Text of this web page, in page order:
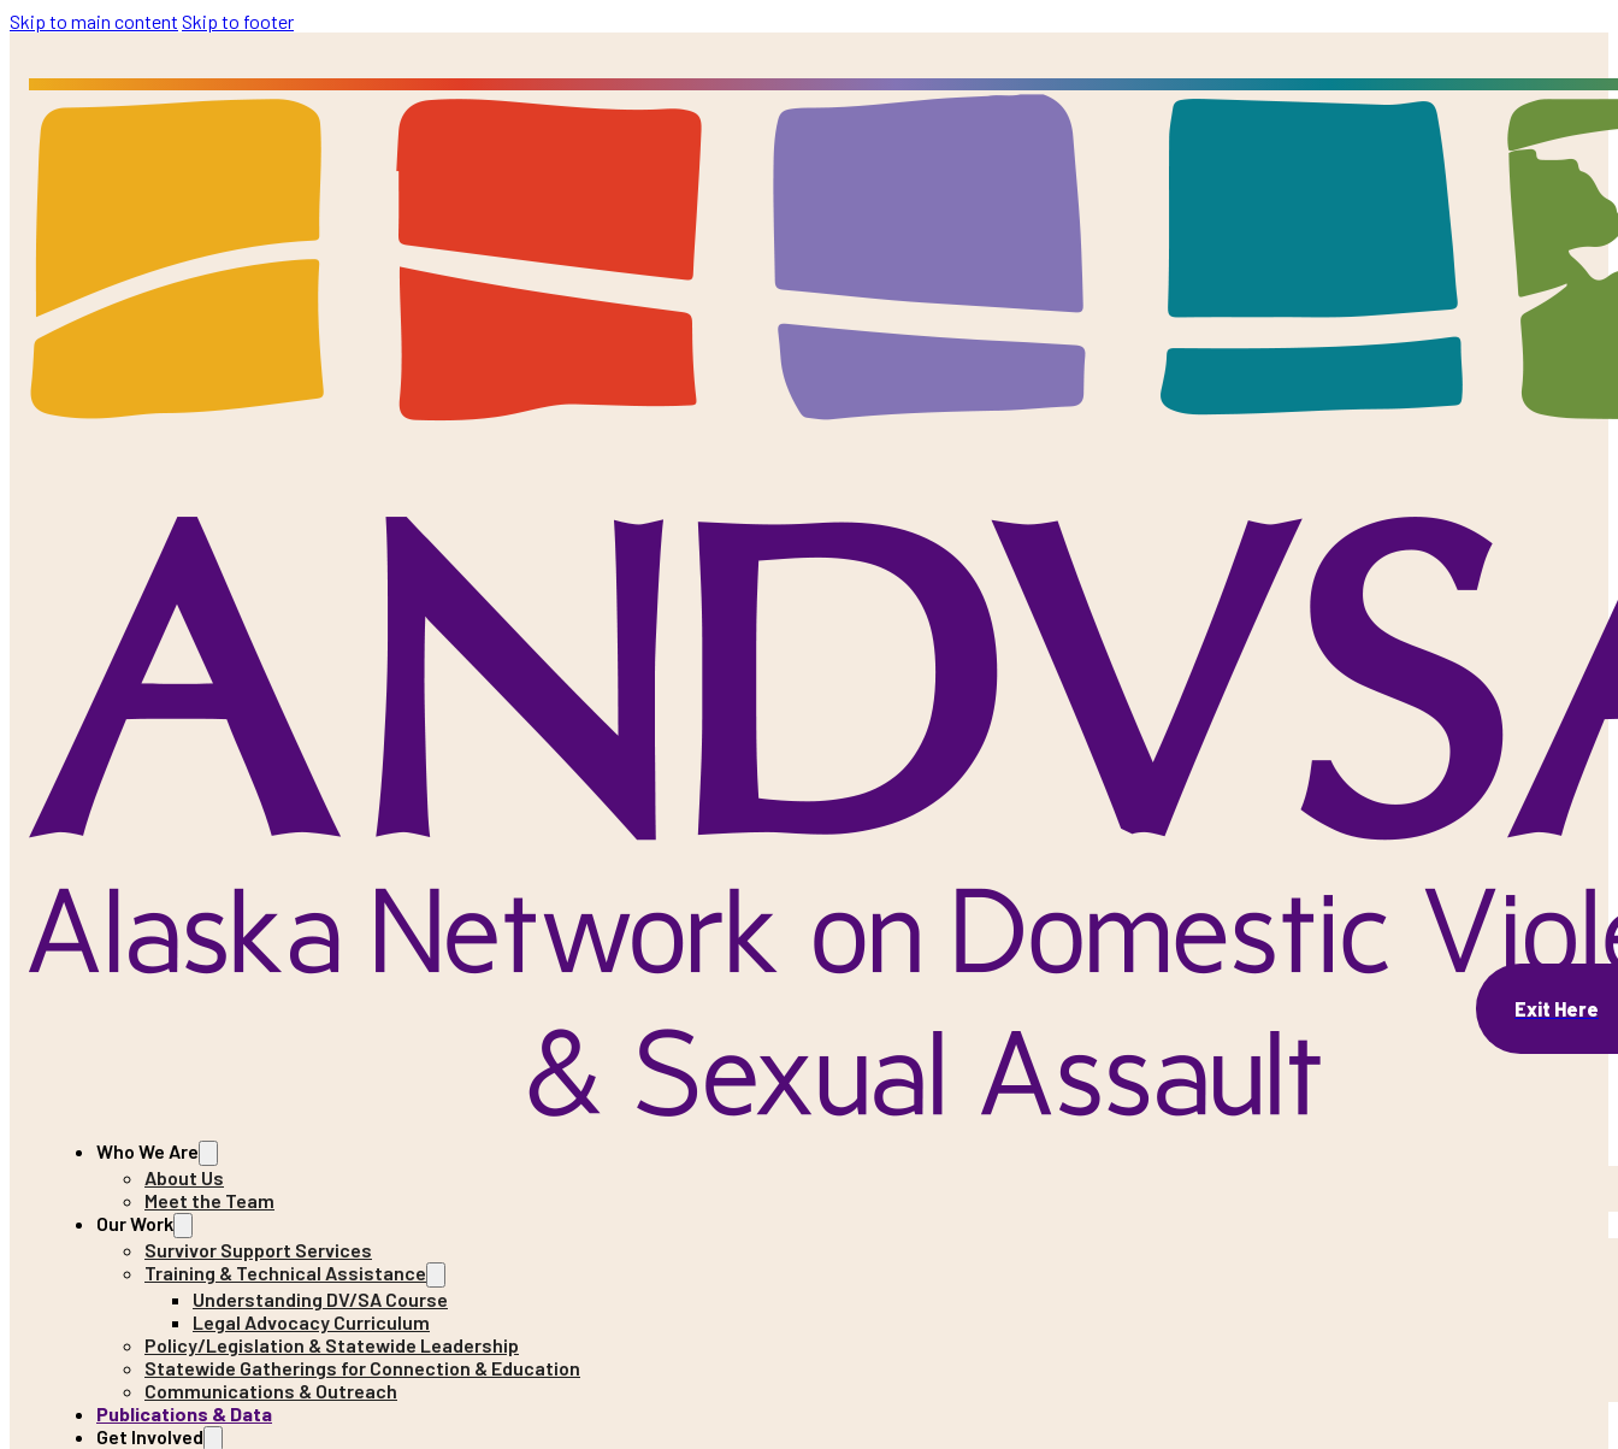
Skip to main content Skip to footer
Who We Are
About Us
Meet the Team
Our Work
Survivor Support Services
Training & Technical Assistance
Understanding DV/SA Course
Legal Advocacy Curriculum
Policy/Legislation & Statewide Leadership
Statewide Gatherings for Connection & Education
Communications & Outreach
Publications & Data
Get Involved
Exit Here